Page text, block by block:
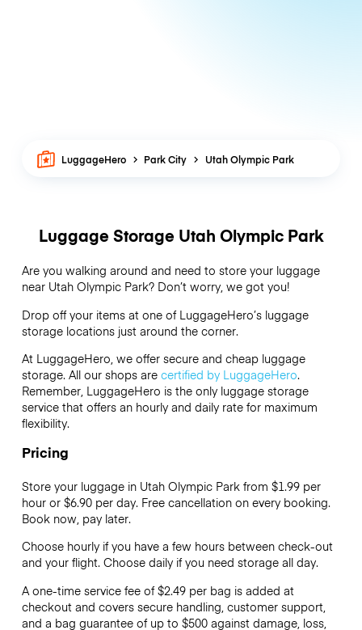
LuggageHero Park City Utah Olympic Park
Luggage Storage Utah Olympic Park
Are you walking around and need to store your luggage
near Utah Olympic Park? Don’t worry, we got you!
Drop off your items at one of LuggageHero’sluggage
storage locations just around the corner.
At LuggageHero, we offer secure and cheap luggage
storage. All our shops are certified by LuggageHero.
Remember, LuggageHero is the only luggage storage
service that offers an hourly and daily rate for maximum
flexibility.
Pricing
Store your luggage in Utah Olympic Park from $1.99 per
hour or $6.90per day. Free cancellation on every booking.
Book now, pay later.
Choose hourly if you have a few hours between check-out
and your flight. Choose daily if you need storage all day.
A one-time service fee of $2.49 per bag is added at
checkout and covers secure handling, customer support,
and a bag guarantee of up to $500 against damage, loss,